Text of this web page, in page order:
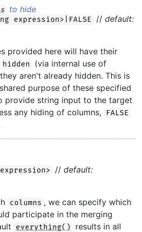
to hide
expression>|FALSE // default:
provided here will have their
hidden (via internal use of
aren't already hidden. This is
purpose of these specified
provide string input to the target
any hiding of columns,
FALSE
// default:
columns , we can specify which
participate in the merging
everything()
results in all